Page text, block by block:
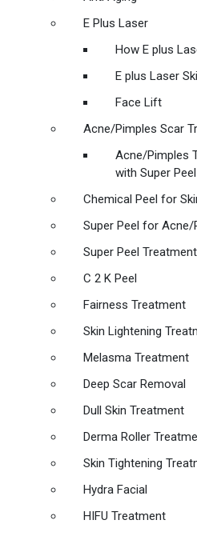
E Plus Laser
How E plus
E plus Laser
Face Lift
Acne/Pimples Scar
Acne/Pimples
with Super Peel
Chemical Peel for
Super Peel for
Super Peel
C 2 K Peel
Fairness Treatment
Skin Lightening
Melasma Treatment
Deep Scar Removal
Dull Skin Treatment
Derma Roller
Skin Tightening
Hydra Facial
HIFU Treatment